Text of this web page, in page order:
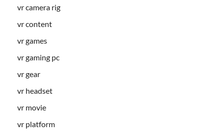
vr camera rig
vr content
vr games
vr gaming pc
vr gear
vr headset
vr movie
vr platform